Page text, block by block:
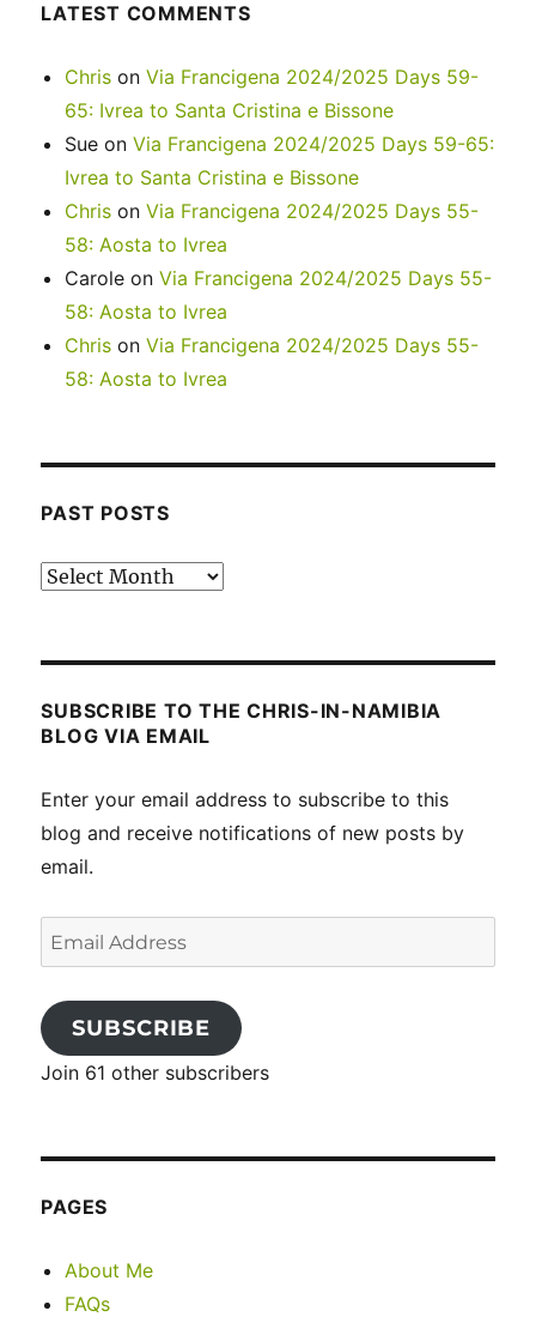
LATEST COMMENTS
Chris onVia Francigena 2024/2025 Days 59-
65: Ivrea to Santa Cristina e Bissone
Sue onVia Francigena 2024/2025 Days 59-65:
Ivrea to Santa Cristina e Bissone
Chris onVia Francigena 2024/2025 Days 55-
58: Aosta to Ivrea
Carole onVia Francigena 2024/2025 Days 55-
58: Aosta to Ivrea
Chris onVia Francigena 2024/2025 Days 55-
58: Aosta to Ivrea
PAST POSTS
Past
SUBSCRIBE TO THE CHRIS-IN-NAMIBIA
BLOG VIA EMAIL
Enter your email address to subscribe to this
blog and receive notifications of new posts by
email.
Email
Address
SUBSCRIBE
Join 61 other subscribers
PAGES
About Me
FAQs